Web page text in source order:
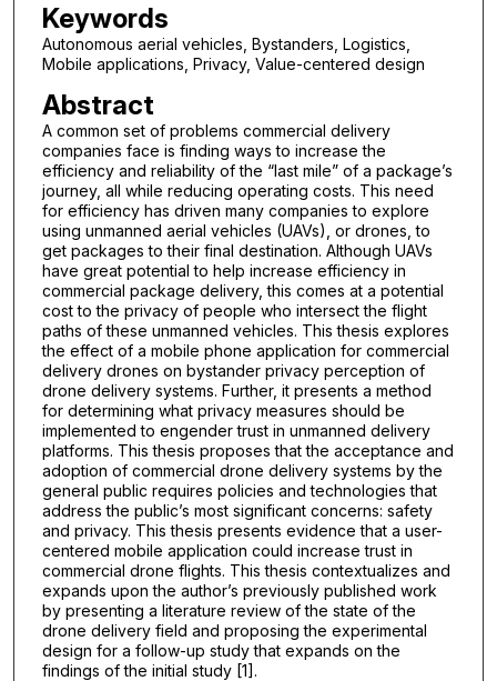
Keywords
Autonomous aerial vehicles, Bystanders, Logistics,
Mobile applications, Privacy, Value-centered design
Abstract
A common set of problems commercial delivery
companies face is finding ways to increase the
efficiency and reliability of the “last mile” of a package’s
journey, all while reducing operating costs. This need
for efficiency has driven many companies to explore
using unmanned aerial vehicles (UAVs), or drones, to
get packages to their final destination. Although UAVs
have great potential to help increase efficiency in
commercial package delivery, this comes at a potential
cost to the privacy of people who intersect the flight
paths of these unmanned vehicles. This thesis explores
the effect of a mobile phone application for commercial
delivery drones on bystander privacy perception of
drone delivery systems. Further, it presents a method
for determining what privacy measures should be
implemented to engender trust in unmanned delivery
platforms. This thesis proposes that the acceptance and
adoption of commercial drone delivery systems by the
general public requires policies and technologies that
address the public’s most significant concerns: safety
and privacy. This thesis presents evidence that a user-
centered mobile application could increase trust in
commercial drone flights. This thesis contextualizes and
expands upon the author’s previously published work
by presenting a literature review of the state of the
drone delivery field and proposing the experimental
design for a follow-up study that expands on the
findings of the initial study [1].